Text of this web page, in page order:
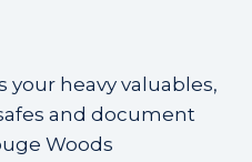
your heavy valuables,
and document
Woods